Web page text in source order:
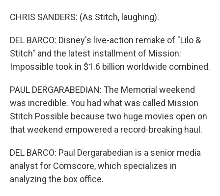
CHRIS SANDERS: (As Stitch, laughing).
DEL BARCO: Disney's live-action remake of "Lilo &
Stitch" and the latest installment of Mission:
Impossible took in $1.6 billion worldwide combined.
PAUL DERGARABEDIAN: The Memorial weekend
was incredible. You had what was called Mission
Stitch Possible because two huge movies open on
that weekend empowered a record-breaking haul.
DEL BARCO: Paul Dergarabedian is a senior media
analyst for Comscore, which specializes in
analyzing the box office.